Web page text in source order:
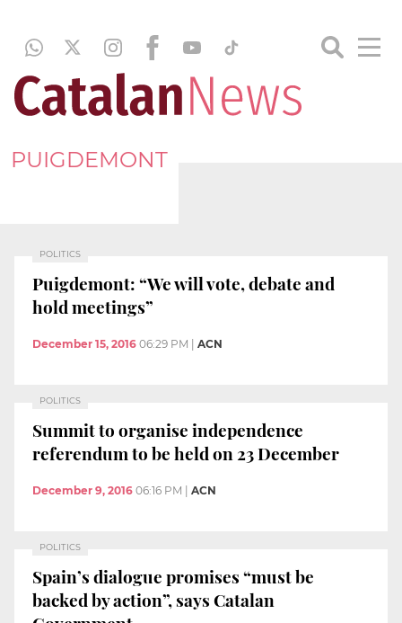
PUIGDEMONT
POLITICS
Puigdemont: “We will vote, debate and
hold meetings”
December 15, 2016 06:29 PM ACN
POLITICS
Summit to organise independence
referendum to be held on 23 December
December 9, 2016 06:16 PM ACN
POLITICS
Spain’s dialogue promises “must be
backed by action”, says Catalan